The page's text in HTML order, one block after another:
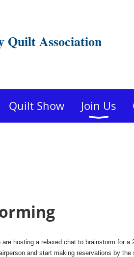
Quilt Association
Quilt Show Join Us
are hosting a relaxed chat to brainstorm for
and start making reservations by the